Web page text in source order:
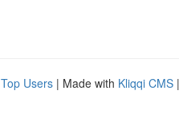
Top Users | Made with Kliqqi CMS |